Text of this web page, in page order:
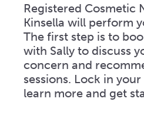
Registered Cosmetic
Kinsella will perform
The first step is to
with Sally to discuss
concern and
sessions. Lock in
learn more and get